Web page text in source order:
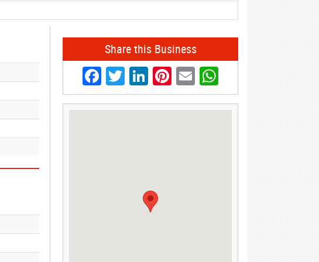
Share this Business
Facebook
Twitter
LinkedIn
Pinterest
EmailWhatsApp